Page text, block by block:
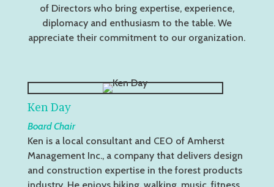
of Directors who bring expertise, experience,
diplomacy and enthusiasm to the table. We
appreciate their commitment to our organization.
Ken Day
Board Chair
Ken is a local consultant and CEO of Amherst
Management Inc., a company that delivers design
and construction expertise in the forest products